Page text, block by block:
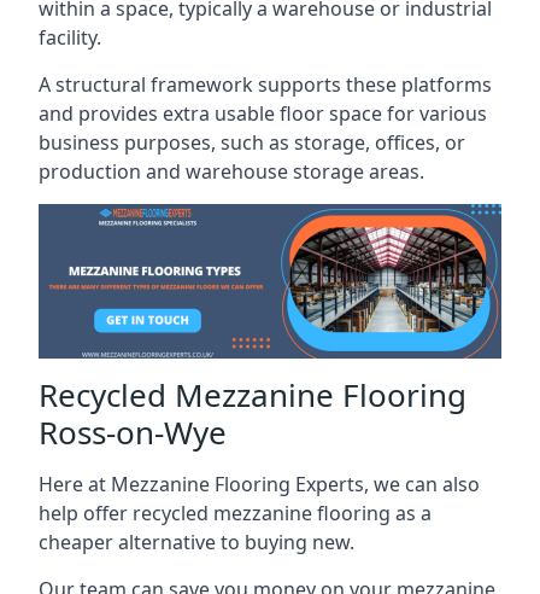
within a space, typically a warehouse or industrial
facility.
A structural framework supports these platforms
and provides extra usable floor space for various
business purposes, such as storage, offices, or
production and warehouse storage areas.
Recycled Mezzanine Flooring
Ross-on-Wye
Here at Mezzanine Flooring Experts, we can also
help offer recycled mezzanine flooring as a
cheaper alternative to buying new.